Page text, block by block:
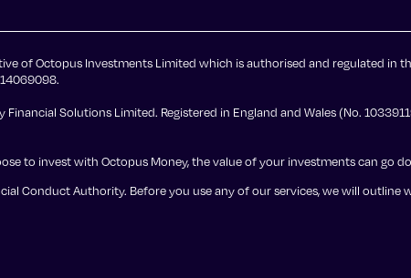
of Octopus Investments Limited which is authorised and regulated in
Solutions Limited. Registered in England and Wales (No.
to invest with Octopus Money, the value of your investments can go
Conduct Authority. Before you use any of our services, we will